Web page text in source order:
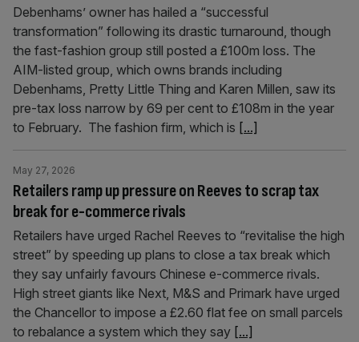
Debenhams’ owner has hailed a “successful
transformation” following its drastic turnaround, though
the fast-fashion group still posted a £100m loss. The
AIM-listed group, which owns brands including
Debenhams, Pretty Little Thing and Karen Millen, saw its
pre-tax loss narrow by 69 per cent to £108m in the year
to February. The fashion firm, which is [...]
Retailers ramp up pressure on Reeves to scrap tax
break for e-commerce rivals
May 27, 2026
Retailers have urged Rachel Reeves to “revitalise the high
street” by speeding up plans to close a tax break which
they say unfairly favours Chinese e-commerce rivals.
High street giants like Next, M&S and Primark have urged
the Chancellor to impose a £2.60 flat fee on small parcels
to rebalance a system which they say [...]